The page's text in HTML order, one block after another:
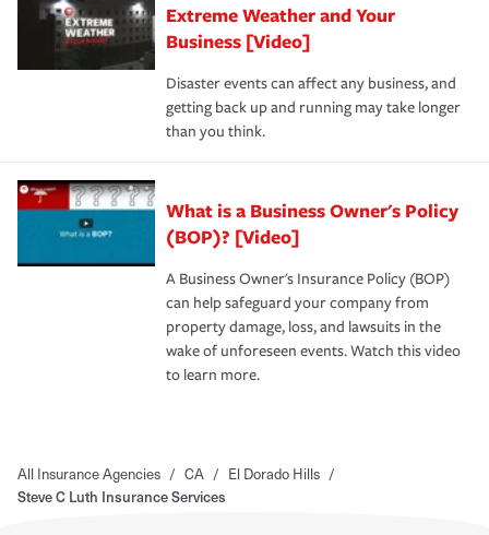
Extreme Weather and Your
Business [Video]
Disaster events can affect any business, and
getting back up and running may take longer
than you think.
What is a Business Owner's Policy
(BOP)? [Video]
A Business Owner's Insurance Policy (BOP)
can help safeguard your company from
property damage, loss, and lawsuits in the
wake of unforeseen events. Watch this video
to learn more.
All Insurance Agencies / CA / El Dorado Hills /
Steve C Luth Insurance Services